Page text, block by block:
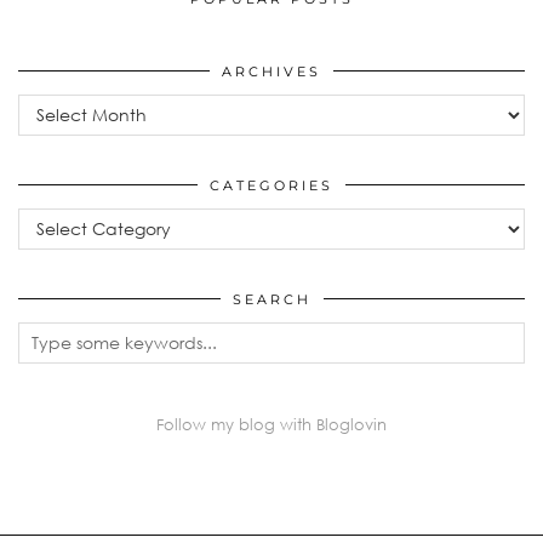
ARCHIVES
Archives
CATEGORIES
Categories
SEARCH
Follow my blog with Bloglovin